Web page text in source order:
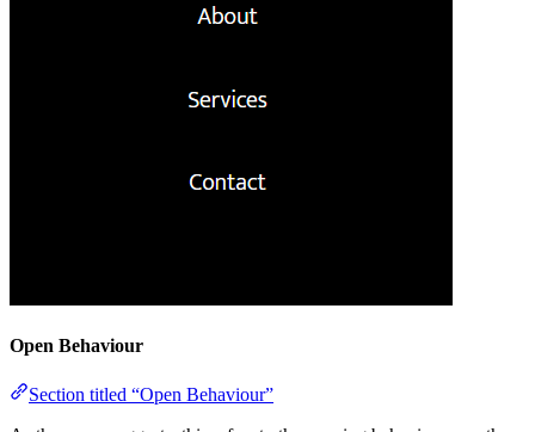
Open Behaviour
Section titled “Open Behaviour”